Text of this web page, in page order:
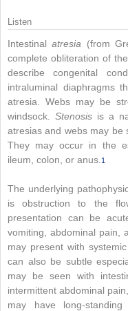
Listen
Intestinalatresia (from
complete obliteration of
describe congenital
intraluminal diaphragms
atresia. Webs may be
windsock. Stenosis is a
atresias and webs may be
They may occur in the
ileum, colon, or anus. 1
The underlying
is obstruction to the
presentation can be
vomiting, abdominal pain,
may present with
can also be subtle
may be seen with
intermittent abdominal
may have long-